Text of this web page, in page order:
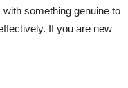
with something genuine to
If you are new